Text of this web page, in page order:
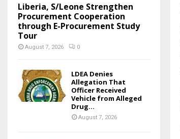
Liberia, S/Leone Strengthen
Procurement Cooperation
through E-Procurement Study
Tour
August 7, 2026 0
LDEA Denies
Allegation That
Officer Received
Vehicle from Alleged
Drug...
August 7, 2026